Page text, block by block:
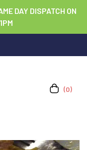
DAY DISPATCH ON
(0)